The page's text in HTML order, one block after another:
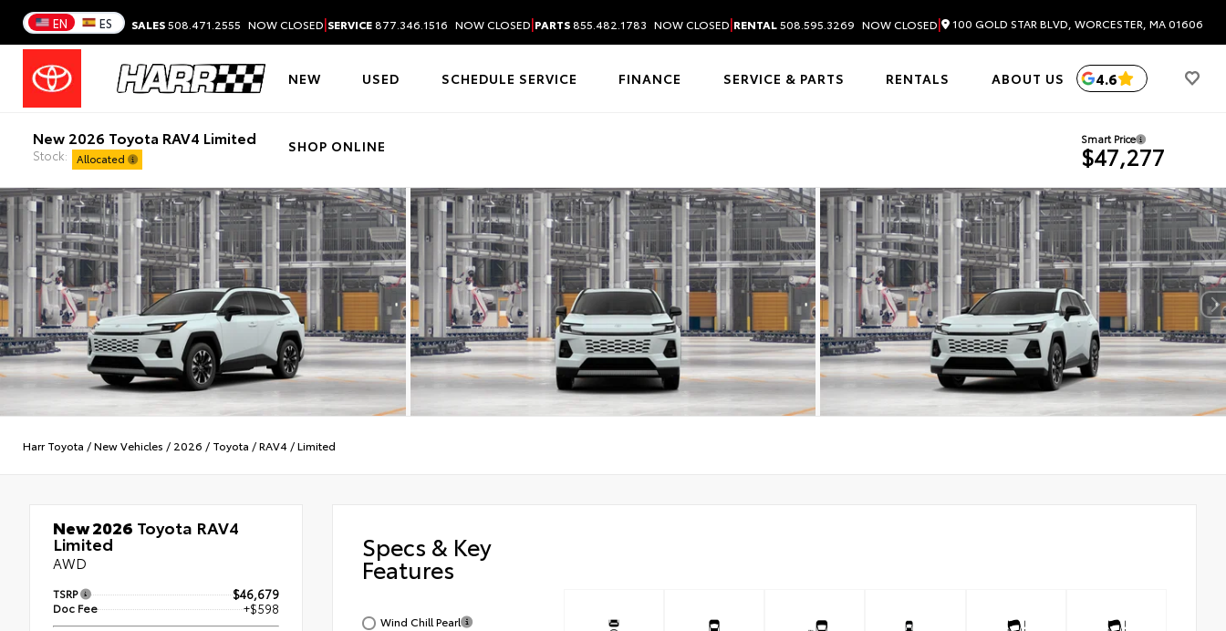
EN ES SALES508.471.2555 NOW CLOSED|SERVICE877.346.1516 NOW CLOSED|PARTS855.482.1783 NOW CLOSED|RENTAL508.595.3269 NOW CLOSED| 100 GOLD STAR BLVD, WORCESTER, MA 01606
NEW USED SCHEDULE SERVICE FINANCE SERVICE & PARTS RENTALS ABOUT US
SHOP ONLINE
4.6
New 2026 Toyota RAV4 Limited
Stock: Allocated
Smart Price
$47,277
Harr Toyota /New Vehicles / 2026 / Toyota /RAV4 /Limited
New 2026 Toyota RAV4
Limited
AWD
TSRP $46,679
Doc Fee +$598
Specs & Key
Features
Wind Chill Pearl